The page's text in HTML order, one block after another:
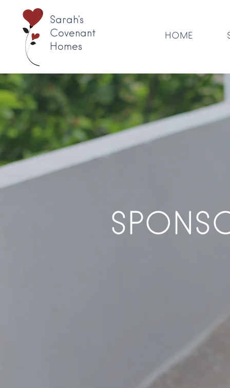
Sarah's
Covenant
Homes
HOME